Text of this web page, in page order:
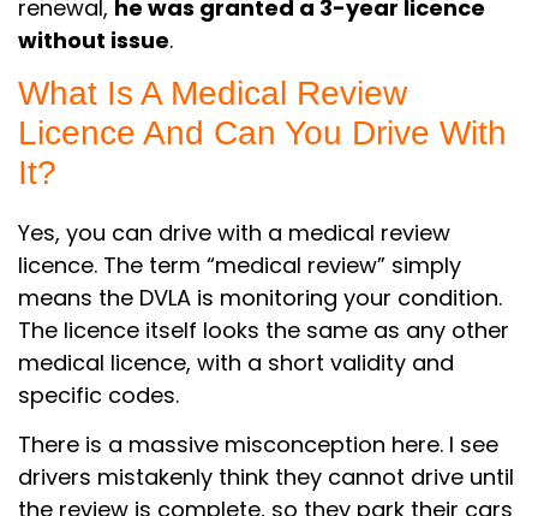
renewal, he was granted a 3-year licence
without issue.
What Is A Medical Review
Licence And Can You Drive With
It?
Yes, you can drive with a medical review
licence. The term “medical review” simply
means the DVLA is monitoring your condition.
The licence itself looks the same as any other
medical licence, with a short validity and
specific codes.
There is a massive misconception here. I see
drivers mistakenly think they cannot drive until
the review is complete, so they park their cars